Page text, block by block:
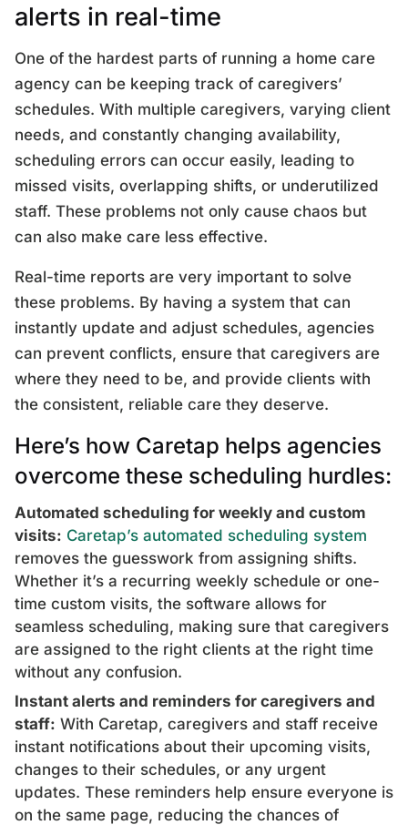
alerts in real-time
One of the hardest parts of running a home care
agency can be keeping track of caregivers’
schedules. With multiple caregivers, varying client
needs, and constantly changing availability,
scheduling errors can occur easily, leading to
missed visits, overlapping shifts, or underutilized
staff. These problems not only cause chaos but
can also make care less effective.
Real-time reports are very important to solve
these problems. By having a system that can
instantly update and adjust schedules, agencies
can prevent conflicts, ensure that caregivers are
where they need to be, and provide clients with
the consistent, reliable care they deserve.
Here’s how Caretap helps agencies
overcome these scheduling hurdles:
Automated scheduling for weekly and custom
visits: Caretap’s automated scheduling system
removes the guesswork from assigning shifts.
Whether it’s a recurring weekly schedule or one-
time custom visits, the software allows for
seamless scheduling, making sure that caregivers
are assigned to the right clients at the right time
without any confusion.
Instant alerts and reminders for caregivers and
staff: With Caretap, caregivers and staff receive
instant notifications about their upcoming visits,
changes to their schedules, or any urgent
updates. These reminders help ensure everyone is
on the same page, reducing the chances of